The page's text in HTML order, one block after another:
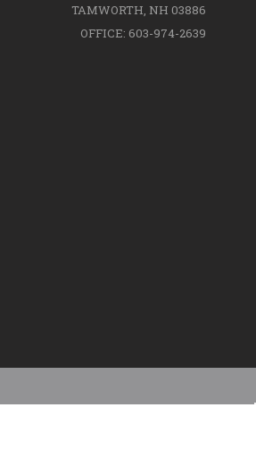
TAMWORTH, NH 03886
OFFICE: 603-974-2639